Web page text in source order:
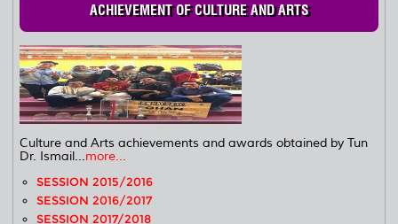
ACHIEVEMENT OF CULTURE AND ARTS
Culture and Arts achievements and awards obtained by Tun
Dr. Ismail...more...
SESSION 2015/2016
SESSION 2016/2017
SESSION 2017/2018